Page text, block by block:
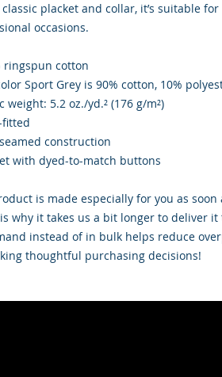
placket and collar, it’s suitable
occasions.
ringspun cotton
Sport Grey is 90% cotton, 10%
weight: 5.2 oz./yd.² (176 g/m²)
fitted
construction
with dyed-to-match buttons
is made especially for you as soon
why it takes us a bit longer to deliver
instead of in bulk helps reduce
thoughtful purchasing decisions!